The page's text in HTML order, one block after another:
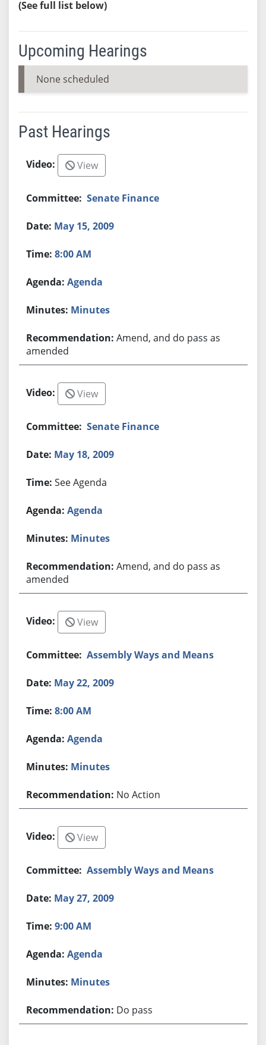
(See full list below)
Upcoming Hearings
None scheduled
Past Hearings
View
Senate Finance
May 15, 2009
8:00 AM
Agenda
Minutes
Amend, and do pass as
amended
View
Senate Finance
May 18, 2009
See Agenda
Agenda
Minutes
Amend, and do pass as
amended
View
Assembly Ways and Means
May 22, 2009
8:00 AM
Agenda
Minutes
No Action
View
Assembly Ways and Means
May 27, 2009
9:00 AM
Agenda
Minutes
Do pass